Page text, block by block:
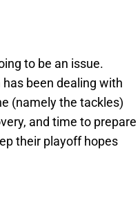
to be an issue.
been dealing with
(namely the tackles)
and time to prepare
their playoff hopes